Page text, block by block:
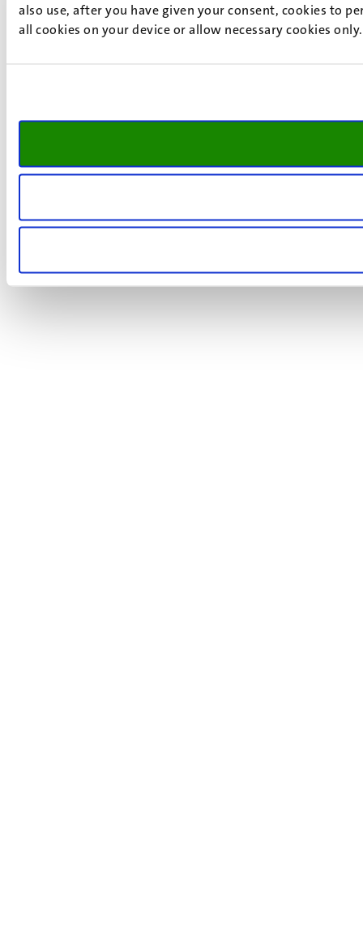
also use, after you have given your consent, cookies to
all cookies on your device or allow necessary cookies